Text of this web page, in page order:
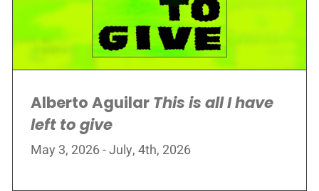
Alberto Aguilar This is all I have
left to give
May 3, 2026 - July, 4th, 2026